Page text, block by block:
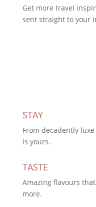
Get more travel
sent straight to your
STAY
From decadently
is yours.
TASTE
Amazing flavours
more.